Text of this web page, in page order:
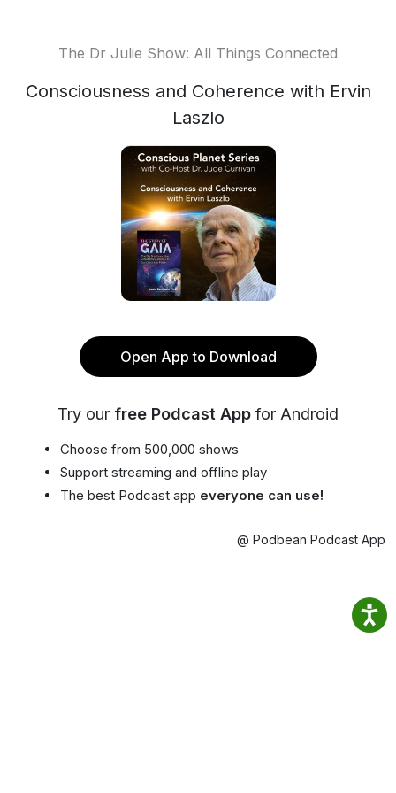
The Dr Julie Show: All Things Connected
Consciousness and Coherence with Ervin
Laszlo
Open App to Download
Try our free Podcast App for Android
Choose from 500,000 shows
Support streaming and offline play
The best Podcast app everyone can use!
@ Podbean Podcast App